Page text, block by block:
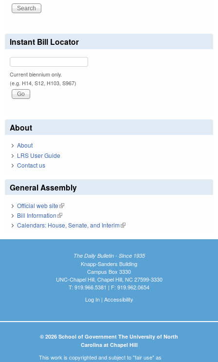
Instant Bill Locator
Current biennium only.
(e.g. H14, S12, H103, S967)
About
About
LRS User Guide
Contact us
General Assembly
Official web site(link is external)
Bill Information(link is external)
Calendars: House, Senate, and Interim(link is external)
The Daily Bulletin - Since 1935
Knapp-Sanders Building
Campus Box 3330
UNC-Chapel Hill, Chapel Hill, NC 27599-3330
T: 919.966.5381 | F: 919.962.0654
Log In| Accessibility
© 2026 School of Government The University of North
Carolina at Chapel Hill
This work is copyrighted and subject to "fair use" as